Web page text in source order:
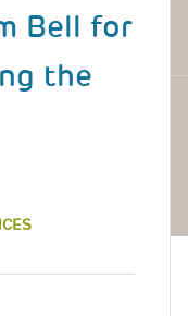
Bell for
the